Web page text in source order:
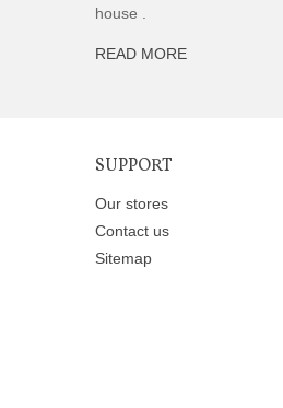
house .
READ MORE
SUPPORT
Our stores
Contact us
Sitemap